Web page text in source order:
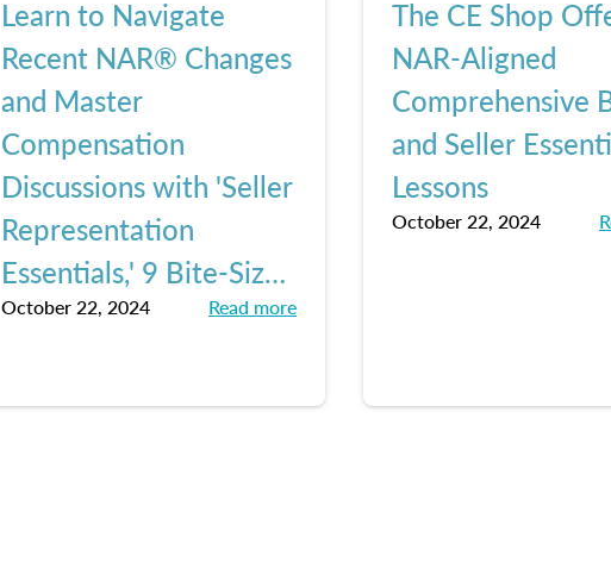
Learn to Navigate
Recent NAR® Changes
and Master
Compensation
Discussions with 'Seller
Representation
Essentials,' 9 Bite-Sized
Lessons from The CE
October 22, 2024 Read more
The CE Shop
NAR-Aligned
Comprehensive
and Seller
Lessons
October 22, 2024